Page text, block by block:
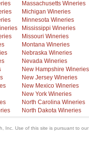
Massachusetts Wineries
Michigan Wineries
Minnesota Wineries
Mississippi Wineries
Missouri Wineries
Montana Wineries
Nebraska Wineries
Nevada Wineries
New Hampshire Wineries
New Jersey Wineries
New Mexico Wineries
New York Wineries
North Carolina Wineries
North Dakota Wineries
Inc. Use of this site is pursuant to